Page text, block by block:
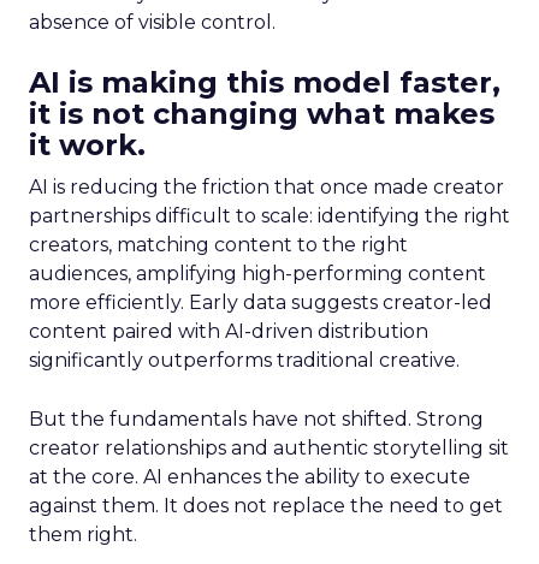
absence of visible control.
AI is making this model faster,
it is not changing what makes
it work.
AI is reducing the friction that once made creator
partnerships difficult to scale: identifying the right
creators, matching content to the right
audiences, amplifying high-performing content
more efficiently. Early data suggests creator-led
content paired with AI-driven distribution
significantly outperforms traditional creative.
But the fundamentals have not shifted. Strong
creator relationships and authentic storytelling sit
at the core. AI enhances the ability to execute
against them. It does not replace the need to get
them right.